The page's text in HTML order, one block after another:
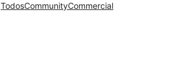
TodosCommunityCommercial